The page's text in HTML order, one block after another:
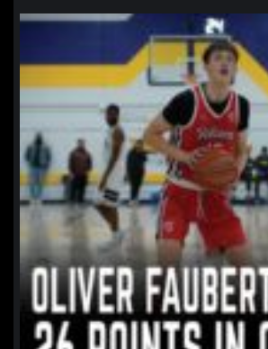
northpolehoops
Jan 11